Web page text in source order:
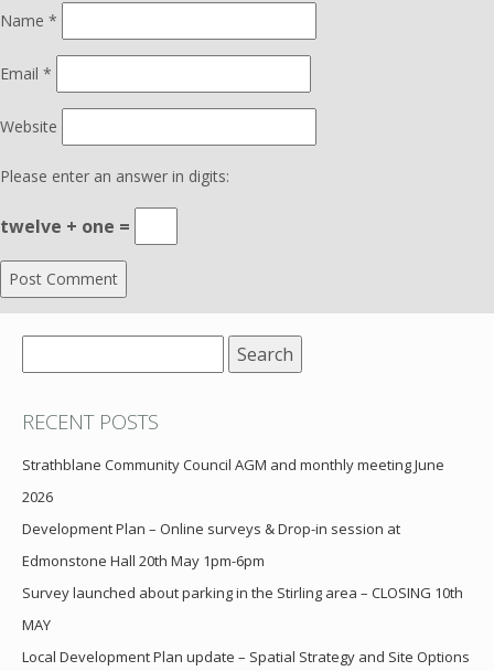
Name *
Email *
Website
Please enter an answer in digits:
twelve + one =
for:
RECENT POSTS
Strathblane Community Council AGM and monthly meeting June
2026
Development Plan – Online surveys & Drop-in session at
Edmonstone Hall 20th May 1pm-6pm
Survey launched about parking in the Stirling area – CLOSING 10th
MAY
Local Development Plan update – Spatial Strategy and Site Options